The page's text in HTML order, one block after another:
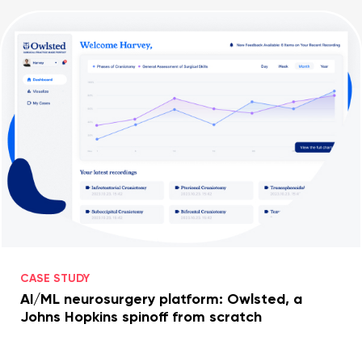
CASE STUDY
AI/ML neurosurgery platform: Owlsted, a
Johns Hopkins spinoff from scratch